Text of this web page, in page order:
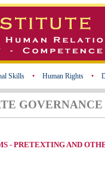
Skills • Human Rights •
GOVERNANCE
- PRETEXTING AND